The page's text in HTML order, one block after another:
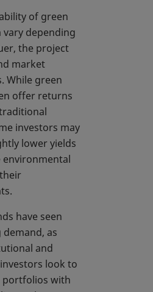
of green
vary depending
the project
market
While green
offer returns
investors may
lower yields
environmental
have seen
as
and
look to
portfolios with